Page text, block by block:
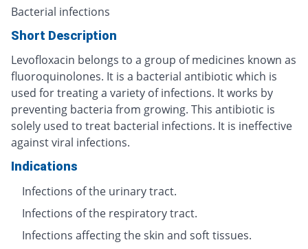
Bacterial infections
Short Description
Levofloxacin belongs to a group of medicines known as
fluoroquinolones. It is a bacterial antibiotic which is
used for treating a variety of infections. It works by
preventing bacteria from growing. This antibiotic is
solely used to treat bacterial infections. It is ineffective
against viral infections.
Indications
Infections of the urinary tract.
Infections of the respiratory tract.
Infections affecting the skin and soft tissues.